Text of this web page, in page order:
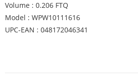
Volume : 0.206 FTQ
Model : WPW10111616
UPC-EAN : 048172046341